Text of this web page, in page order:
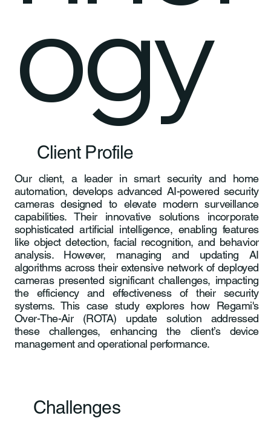
Client Profile
Our client, a leader in smart security and home
automation, develops advanced AI-powered security
cameras designed to elevate modern surveillance
capabilities. Their innovative solutions incorporate
sophisticated artificial intelligence, enabling features
like object detection, facial recognition, and behavior
analysis. However, managing and updating AI
algorithms across their extensive network of deployed
cameras presented significant challenges, impacting
the efficiency and effectiveness of their security
systems. This case study explores how Regami's
Over-The-Air (ROTA) update solution addressed
these challenges, enhancing the client’s device
management and operational performance.
Challenges
ogy